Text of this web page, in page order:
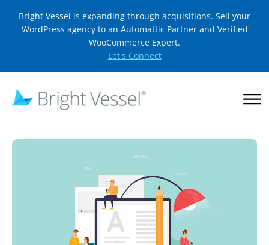
Bright Vessel is expanding through acquisitions. Sell your
WordPress agency to an Automattic Partner and Verified
WooCommerce Expert.
Let's Connect